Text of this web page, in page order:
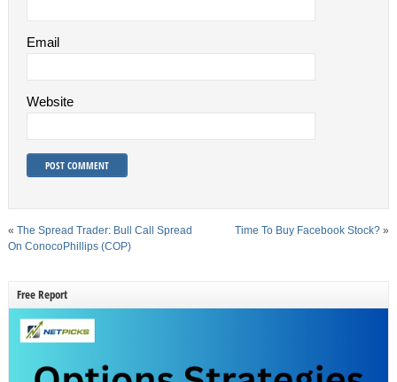
Email
Website
« The Spread Trader: Bull Call Spread
On ConocoPhillips (COP)
Time To Buy Facebook Stock? »
Free Report